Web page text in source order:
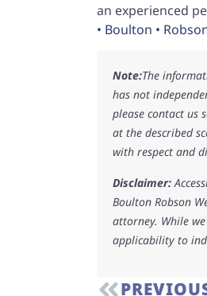
an experienced
• Boulton •
Note:The
has not
please contact us
at the described
with respect and
Disclaimer:
Boulton Robson
attorney. While
applicability to